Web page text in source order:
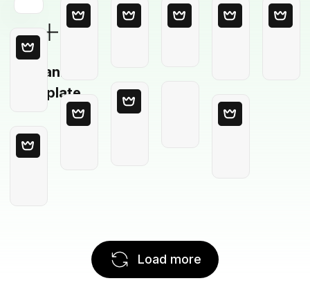
Blank
Template
Load more